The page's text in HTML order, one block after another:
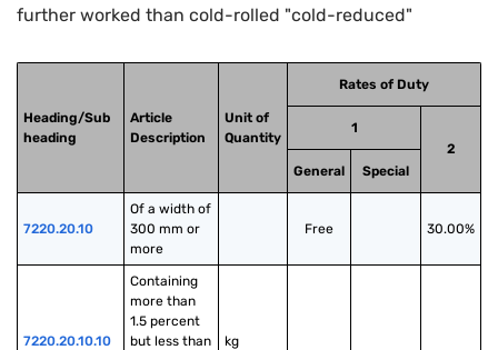
further worked than cold-rolled "cold-reduced"
Heading/Sub
heading
Article
Description
Unit of
Quantity
Rates of Duty
1
2
General
Special
7220.20.10
Of a width of
300 mm or
more
Free 30.00%
7220.20.10.10
Containing
more than
1.5 percent
but less than
kg